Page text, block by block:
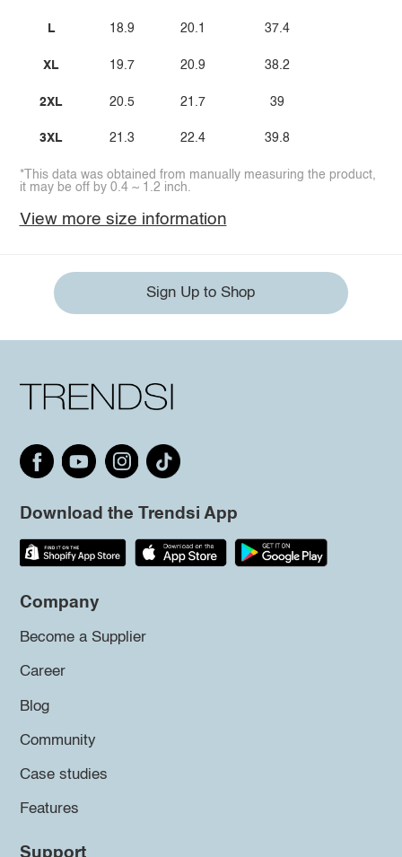
L
XL
2XL
3XL
18.9
19.7
20.5
21.3
20.1
20.9
21.7
22.4
37.4
38.2
39
39.8
*This data was obtained from manually measuring the product,
it may be off by 0.4 ~ 1.2 inch.
View more size information
Sign Up to Shop
Download the Trendsi App
Company
Become a Supplier
Career
Blog
Community
Case studies
Features
Support